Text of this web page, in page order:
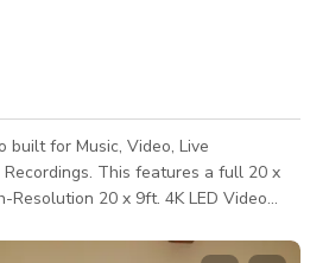
built for Music, Video, Live
This features a full 20 x
Resolution 20 x 9ft. 4K LED Video
performances, and content creation.